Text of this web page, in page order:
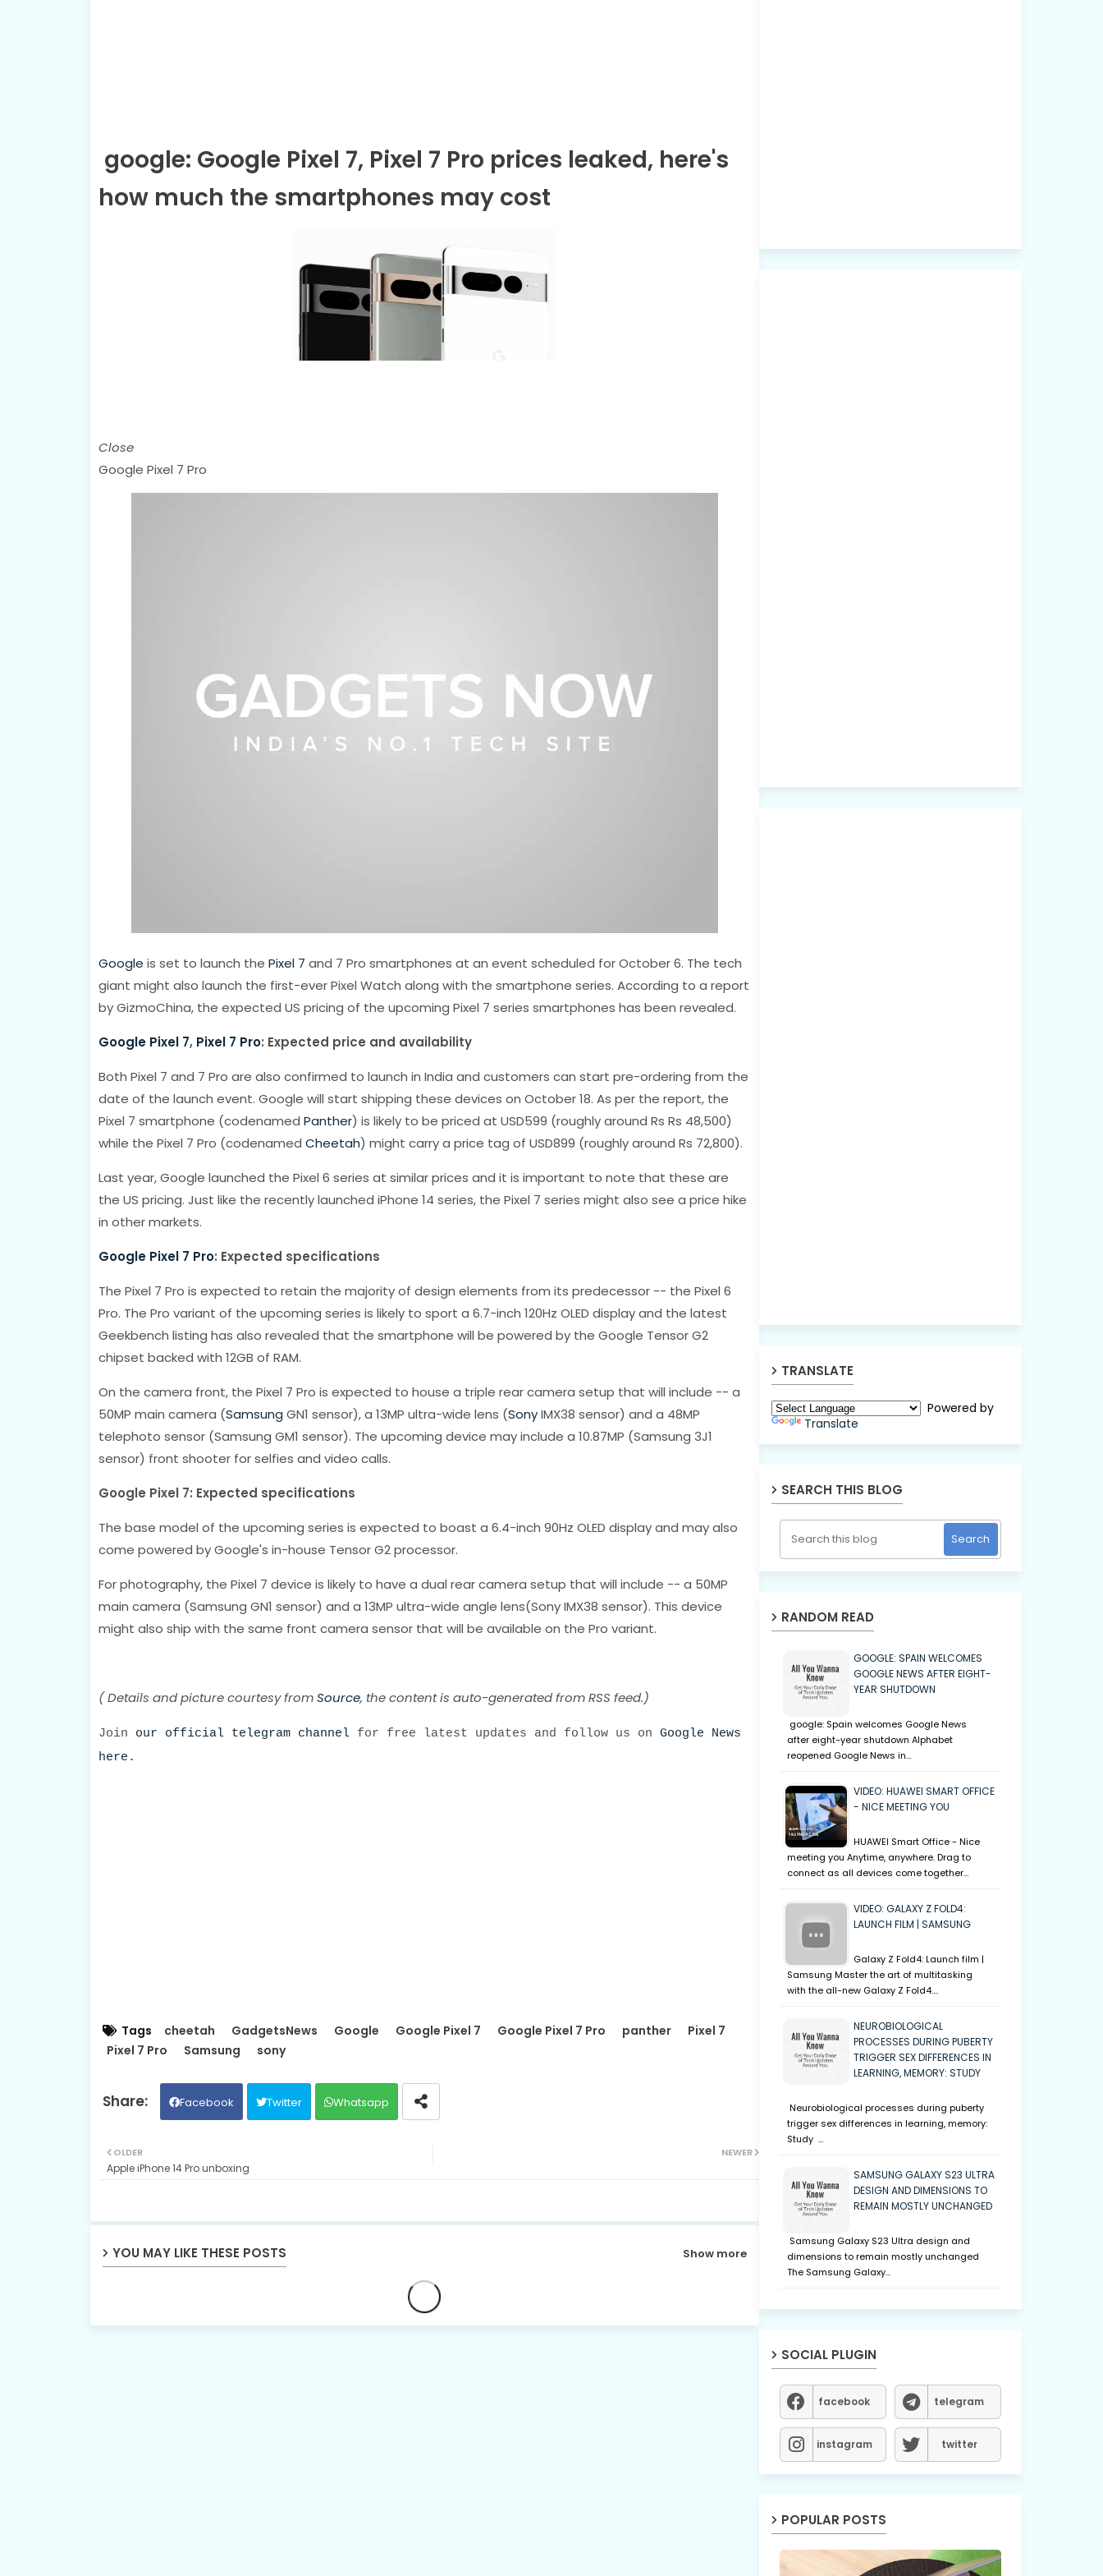
google: Google Pixel 7, Pixel 7 Pro prices leaked, here's
how much the smartphones may cost
Close
Google Pixel 7 Pro
Google is set to launch the Pixel 7 and 7 Pro smartphones at an event scheduled for October 6. The tech
giant might also launch the first-ever Pixel Watch along with the smartphone series. According to a report
by GizmoChina, the expected US pricing of the upcoming Pixel 7 series smartphones has been revealed.
Google Pixel 7, Pixel 7 Pro: Expected price and availability
Both Pixel 7 and 7 Pro are also confirmed to launch in India and customers can start pre-ordering from the
date of the launch event. Google will start shipping these devices on October 18. As per the report, the
Pixel 7 smartphone (codenamed Panther) is likely to be priced at USD599 (roughly around Rs Rs 48,500)
while the Pixel 7 Pro (codenamed Cheetah) might carry a price tag of USD899 (roughly around Rs 72,800).
Last year, Google launched the Pixel 6 series at similar prices and it is important to note that these are
the US pricing. Just like the recently launched iPhone 14 series, the Pixel 7 series might also see a price hike
in other markets.
Google Pixel 7 Pro: Expected specifications
The Pixel 7 Pro is expected to retain the majority of design elements from its predecessor -- the Pixel 6
Pro. The Pro variant of the upcoming series is likely to sport a 6.7-inch 120Hz OLED display and the latest
Geekbench listing has also revealed that the smartphone will be powered by the Google Tensor G2
chipset backed with 12GB of RAM.
On the camera front, the Pixel 7 Pro is expected to house a triple rear camera setup that will include -- a
50MP main camera (Samsung GN1 sensor), a 13MP ultra-wide lens (SonyIMX38 sensor) and a 48MP
telephoto sensor (Samsung GM1 sensor). The upcoming device may include a 10.87MP (Samsung 3J1
sensor) front shooter for selfies and video calls.
Google Pixel 7: Expected specifications
The base model of the upcoming series is expected to boast a 6.4-inch 90Hz OLED display and may also
come powered by Google's in-house Tensor G2 processor.
For photography, the Pixel 7 device is likely to have a dual rear camera setup that will include -- a 50MP
main camera (Samsung GN1 sensor) and a 13MP ultra-wide angle lens(Sony IMX38 sensor). This device
might also ship with the same front camera sensor that will be available on the Pro variant.
( Details and picture courtesy fromSource, the content is auto-generated from RSS feed.)
Join our official telegram channelfor free latest updates and follow us on Google News
here.
Tags cheetah GadgetsNews Google Google Pixel 7 Google Pixel 7 Pro panther
Pixel 7
Pixel 7 Pro
Samsung sony
Facebook Twitter Whatsapp
NEWER
OLDER
Apple iPhone 14 Pro unboxing
YOU MAY LIKE THESE POSTS Show more
TRANSLATE
Powered by
Translate
SEARCH THIS BLOG
RANDOM READ
GOOGLE: SPAIN WELCOMES
GOOGLE NEWS AFTER EIGHT-
YEAR SHUTDOWN
google: Spain welcomes Google News
after eight-year shutdown Alphabet
reopened Google News in…
VIDEO: HUAWEI SMART OFFICE
- NICE MEETING YOU
HUAWEI Smart Office - Nice
meeting you Anytime, anywhere. Drag to
connect as all devices come together…
VIDEO: GALAXY Z FOLD4:
LAUNCH FILM | SAMSUNG
Galaxy Z Fold4: Launch film |
Samsung Master the art of multitasking
with the all-new Galaxy Z Fold4.…
NEUROBIOLOGICAL
PROCESSES DURING PUBERTY
TRIGGER SEX DIFFERENCES IN
LEARNING, MEMORY: STUDY
Neurobiological processes during puberty
trigger sex differences in learning, memory:
Study …
SAMSUNG GALAXY S23 ULTRA
DESIGN AND DIMENSIONS TO
REMAIN MOSTLY UNCHANGED
Samsung Galaxy S23 Ultra design and
dimensions to remain mostly unchanged
The Samsung Galaxy…
SOCIAL PLUGIN
facebook telegram
instagram twitter
POPULAR POSTS